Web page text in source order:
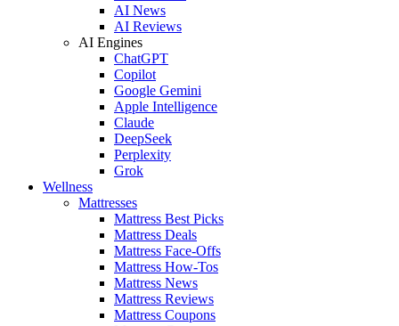
AI News
AI Reviews
AI Engines
ChatGPT
Copilot
Google Gemini
Apple Intelligence
Claude
DeepSeek
Perplexity
Grok
Wellness
Mattresses
Mattress Best Picks
Mattress Deals
Mattress Face-Offs
Mattress How-Tos
Mattress News
Mattress Reviews
Mattress Coupons